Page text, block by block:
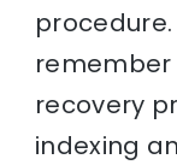
recovery
indexing